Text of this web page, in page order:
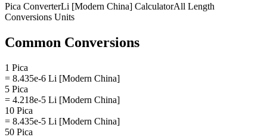
Pica ConverterLi [Modern China] CalculatorAll Length
Conversions Units
Common Conversions
1 Pica
= 8.435e-6 Li [Modern China]
5 Pica
= 4.218e-5 Li [Modern China]
10 Pica
= 8.435e-5 Li [Modern China]
50 Pica